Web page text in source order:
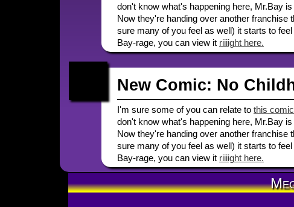
don't know what's happening here, Mr.Bay
Now they're handing over another franchise
sure many of you feel as well) it starts to
Bay-rage, you can view it riiiight here.
New Comic: No
I'm sure some of you can relate to this comic
don't know what's happening here, Mr.Bay
Now they're handing over another franchise
sure many of you feel as well) it starts to
Bay-rage, you can view it riiiight here.